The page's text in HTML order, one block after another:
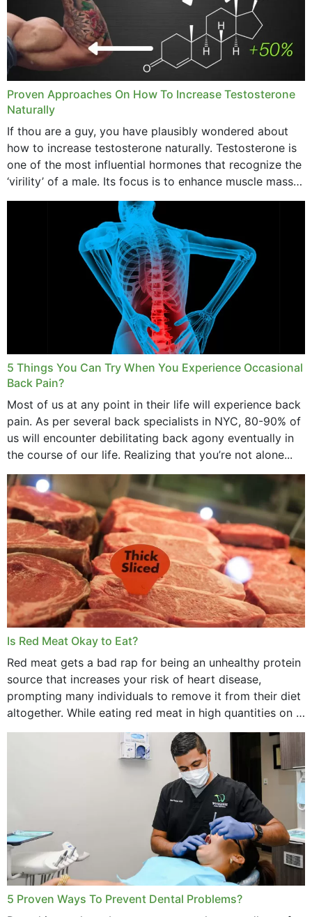
Proven Approaches On How To Increase Testosterone
Naturally
If thou are a guy, you have plausibly wondered about
how to increase testosterone naturally. Testosterone is
one of the most influential hormones that recognize the
‘virility’ of a male. Its focus is to enhance muscle mass
and bone endurance,...
5 Things You Can Try When You Experience Occasional
Back Pain?
Most of us at any point in their life will experience back
pain. As per several back specialists in NYC, 80-90% of
us will encounter debilitating back agony eventually in
the course of our life. Realizing that you’re not alone...
Is Red Meat Okay to Eat?
Red meat gets a bad rap for being an unhealthy protein
source that increases your risk of heart disease,
prompting many individuals to remove it from their diet
altogether. While eating red meat in high quantities on a
daily basis is...
5 Proven Ways To Prevent Dental Problems?